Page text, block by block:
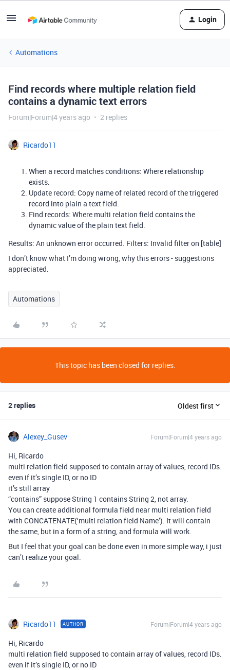
Login
Automations
Find records where multiple relation field
contains a dynamic text errors
Forum|Forum|4 years ago 2 replies
Ricardo11
When a record matches conditions: Where relationship
exists.
Update record: Copy name of related record of the triggered
record into plain a text field.
Find records: Where multi relation field contains the
dynamic value of the plain text field.
Results: An unknown error occurred. Filters: Invalid filter on [table]
I don’t know what I’m doing wrong, why this errors - suggestions
appreciated.
Automations
This topic has been closed for replies.
2 replies Oldest first
Alexey_Gusev Forum|Forum|4 years ago
Hi, Ricardo
multi relation field supposed to contain array of values, record IDs.
even if it’s single ID, or no ID
it’s still array
“contains” suppose String 1 contains String 2, not array.
You can create additional formula field near multi relation field
with CONCATENATE(‘multi relation field Name’). It will contain
the same, but in a form of a string, and formula will work.
But I feel that your goal can be done even in more simple way, i just
can’t realize your goal.
Ricardo11 AUTHOR Forum|Forum|4 years ago
Hi, Ricardo
multi relation field supposed to contain array of values, record IDs.
even if it’s single ID, or no ID